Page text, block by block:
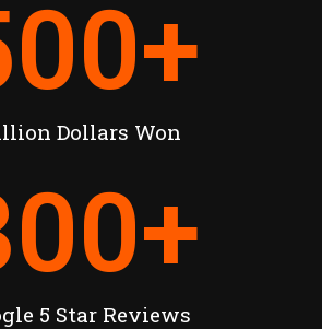
Dollars Won
+
5 Star Reviews
+